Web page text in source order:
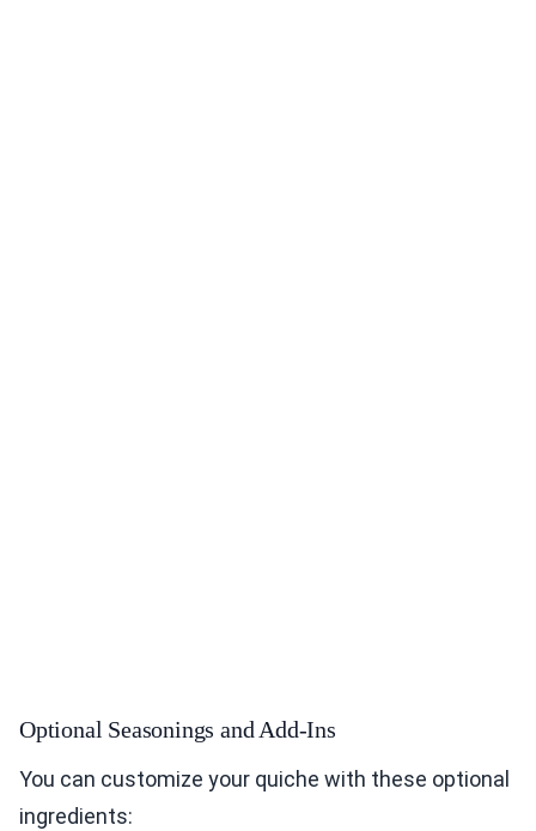
Optional Seasonings and Add-Ins
You can customize your quiche with these optional
ingredients: